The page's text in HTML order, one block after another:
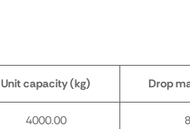
Unit capacity (kg) Drop
4000.00